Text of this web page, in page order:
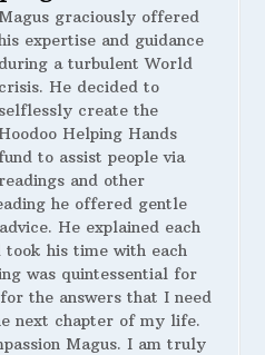
Magus graciously offered
expertise and guidance
during a turbulent World
crisis. He decided to
selflessly create the
Hoodoo Helping Hands
fund to assist people via
readings and other
he offered gentle
He explained each
his time with each
was quintessential for
the answers that I need
next chapter of my life.
Magus. I am truly